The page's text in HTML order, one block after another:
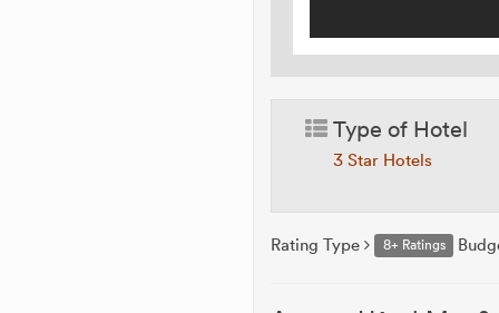
Type of Hotel
3 Star Hotels
Rating Type 8+ Ratings